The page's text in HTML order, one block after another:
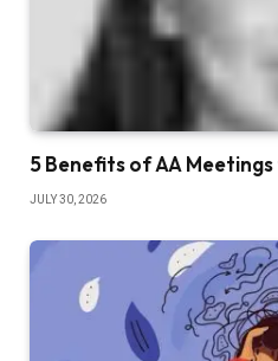
5 Benefits of AA
JULY 30, 2026